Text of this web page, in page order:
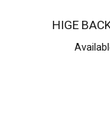
HIGE